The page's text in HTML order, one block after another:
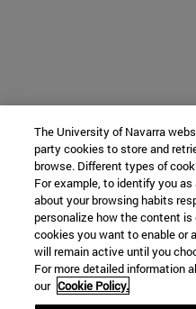
The University of Navarra
party cookies to store and
browse. Different types of
For example, to identify you
about your browsing habits
personalize how the content
cookies you want to enable or
will remain active until you
For more detailed information
our Cookie Policy.